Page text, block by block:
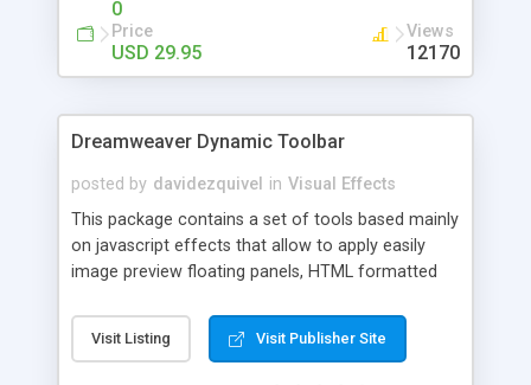
0
Price
USD 29.95
Views
12170
Dreamweaver Dynamic Toolbar
posted by davidezquivel in Visual Effects
This package contains a set of tools based mainly
on javascript effects that allow to apply easily
image preview floating panels, HTML formatted
formatted text panels, animated popup windows,
accordion effects, soft scrolling effects,
Visit Listing Visit Publisher Site